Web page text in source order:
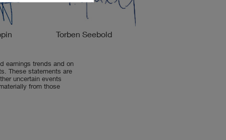
Torben Seebold
earnings trends and on
These statements are
uncertain events
from those